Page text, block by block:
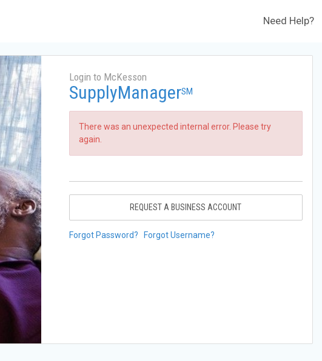
Need Help?
Login to McKesson
SupplyManagerSM
There was an unexpected internal error. Please try
again.
REQUEST A BUSINESS ACCOUNT
Forgot Password? Forgot Username?